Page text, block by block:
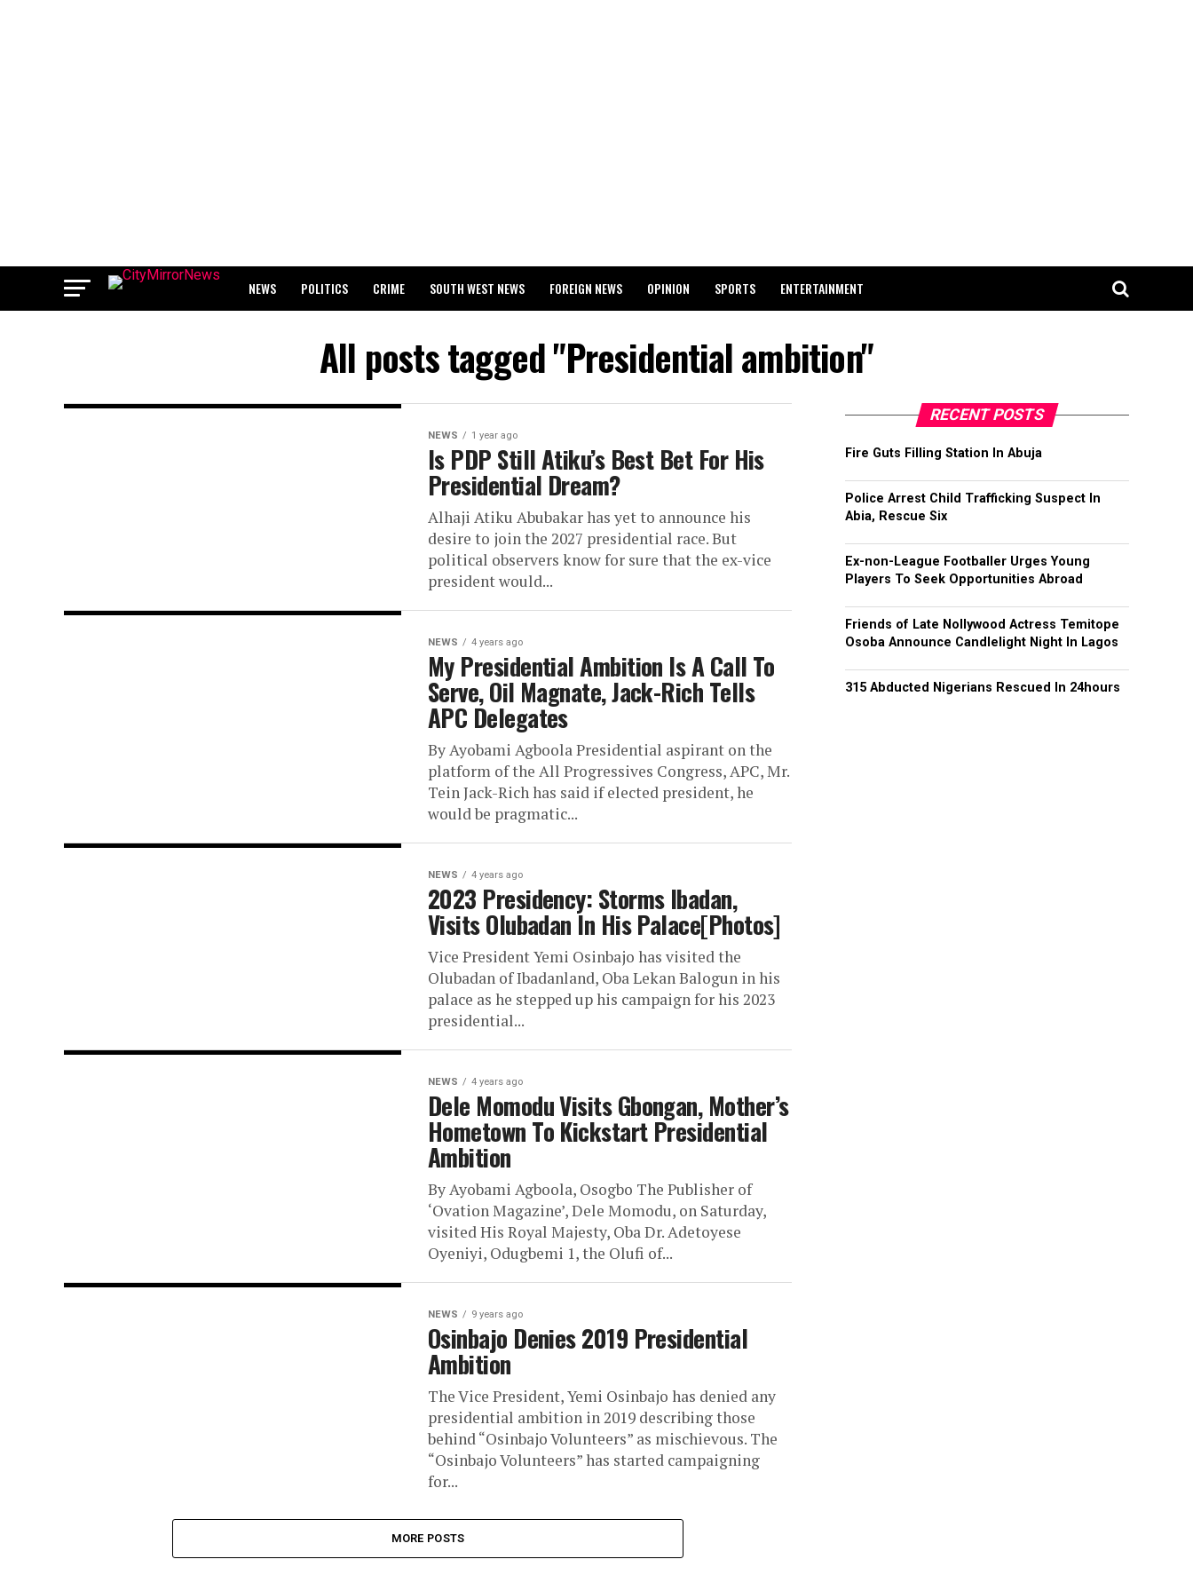
NEWS POLITICS CRIME SOUTH WEST NEWS FOREIGN NEWS OPINION SPORTS ENTERTAINMENT
All posts tagged "Presidential ambition"
NEWS 1 year ago
Is PDP Still Atiku’s Best Bet For His
Presidential Dream?
Alhaji Atiku Abubakar has yet to announce his
desire to join the 2027 presidential race. But
political observers know for sure that the ex-vice
president would...
NEWS 4 years ago
My Presidential Ambition Is A Call To
Serve, Oil Magnate, Jack-Rich Tells
APC Delegates
By Ayobami Agboola Presidential aspirant on the
platform of the All Progressives Congress, APC, Mr.
Tein Jack-Rich has said if elected president, he
would be pragmatic...
NEWS 4 years ago
2023 Presidency: Storms Ibadan,
Visits Olubadan In His Palace[Photos]
Vice President Yemi Osinbajo has visited the
Olubadan of Ibadanland, Oba Lekan Balogun in his
palace as he stepped up his campaign for his 2023
presidential...
NEWS 4 years ago
Dele Momodu Visits Gbongan, Mother’s
Hometown To Kickstart Presidential
Ambition
By Ayobami Agboola, Osogbo The Publisher of
‘Ovation Magazine’, Dele Momodu, on Saturday,
visited His Royal Majesty, Oba Dr. Adetoyese
Oyeniyi, Odugbemi 1, the Olufi of...
NEWS 9 years ago
Osinbajo Denies 2019 Presidential
Ambition
The Vice President, Yemi Osinbajo has denied any
presidential ambition in 2019 describing those
behind “Osinbajo Volunteers” as mischievous. The
“Osinbajo Volunteers” has started campaigning
for...
MORE POSTS
RECENT POSTS
Fire Guts Filling Station In Abuja
Police Arrest Child Trafficking Suspect In
Abia, Rescue Six
Ex-non-League Footballer Urges Young
Players To Seek Opportunities Abroad
Friends of Late Nollywood Actress Temitope
Osoba Announce Candlelight Night In Lagos
315 Abducted Nigerians Rescued In 24hours